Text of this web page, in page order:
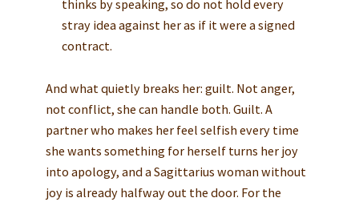
thinks by speaking, so do not hold every
stray idea against her as if it were a signed
contract.
And what quietly breaks her: guilt. Not anger,
not conflict, she can handle both. Guilt. A
partner who makes her feel selfish every time
she wants something for herself turns her joy
into apology, and a Sagittarius woman without
joy is already halfway out the door. For the